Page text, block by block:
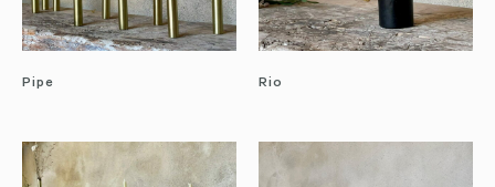
Pipe Rio